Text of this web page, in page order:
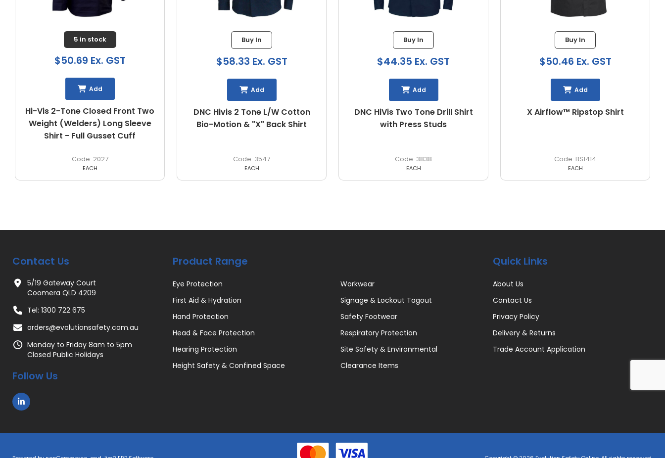
DNC Hivis 2 Tone L/W Cotton
Bio-Motion & "X" Back Shirt
3547
Buy In
$58.33 Ex. GST
EACH
Add
DNC HiVis Two Tone Drill Shirt
with Press Studs
3838
Buy In
$44.35 Ex. GST
EACH
Add
X Airflow™ Ripstop Shirt
BS1414
Buy In
$50.46 Ex. GST
EACH
Add
Hi Vis Cool Lightweight Drill
BS1895
Buy In
$37.64 Ex. GST
EACH
Add
Contact Us
5/19 Gateway Court
Coomera QLD 4209
Tel: 1300 722 675
orders@evolutionsafety.com.au
Monday to Friday 8am to 5pm
Closed Public Holidays
Follow Us
Product Range
Eye Protection
First Aid & Hydration
Hand Protection
Head & Face Protection
Hearing Protection
Height Safety & Confined Space
Workwear
Signage & Lockout Tagout
Safety Footwear
Respiratory Protection
Site Safety & Environmental
Clearance Items
Quick Links
About Us
Contact Us
Privacy Policy
Delivery & Returns
Trade Account Application